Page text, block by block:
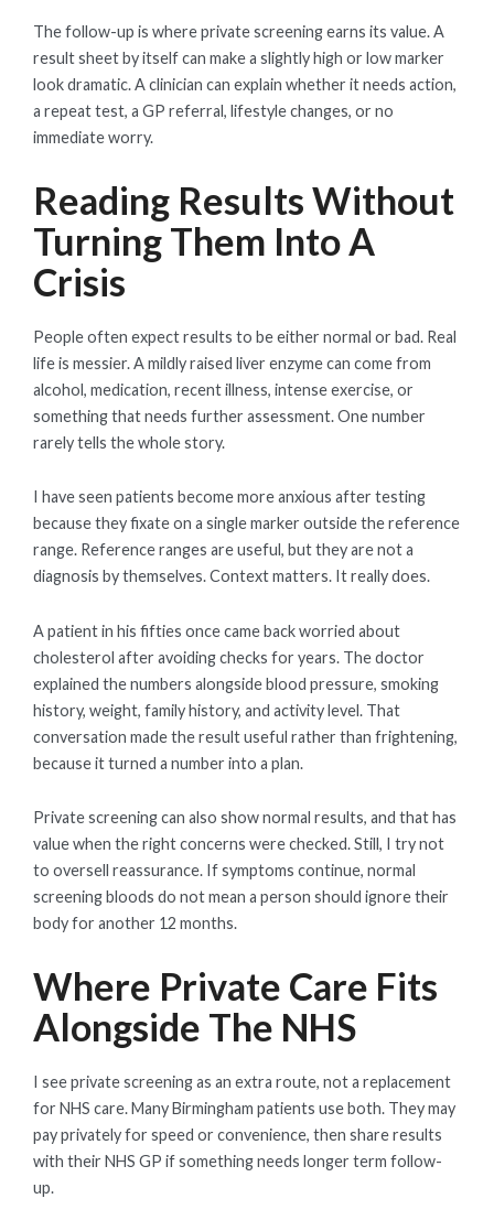
The follow-up is where private screening earns its value. A
result sheet by itself can make a slightly high or low marker
look dramatic. A clinician can explain whether it needs action,
a repeat test, a GP referral, lifestyle changes, or no
immediate worry.
Reading Results Without
Turning Them Into A
Crisis
People often expect results to be either normal or bad. Real
life is messier. A mildly raised liver enzyme can come from
alcohol, medication, recent illness, intense exercise, or
something that needs further assessment. One number
rarely tells the whole story.
I have seen patients become more anxious after testing
because they fixate on a single marker outside the reference
range. Reference ranges are useful, but they are not a
diagnosis by themselves. Context matters. It really does.
A patient in his fifties once came back worried about
cholesterol after avoiding checks for years. The doctor
explained the numbers alongside blood pressure, smoking
history, weight, family history, and activity level. That
conversation made the result useful rather than frightening,
because it turned a number into a plan.
Private screening can also show normal results, and that has
value when the right concerns were checked. Still, I try not
to oversell reassurance. If symptoms continue, normal
screening bloods do not mean a person should ignore their
body for another 12 months.
Where Private Care Fits
Alongside The NHS
I see private screening as an extra route, not a replacement
for NHS care. Many Birmingham patients use both. They may
pay privately for speed or convenience, then share results
with their NHS GP if something needs longer term follow-
up.